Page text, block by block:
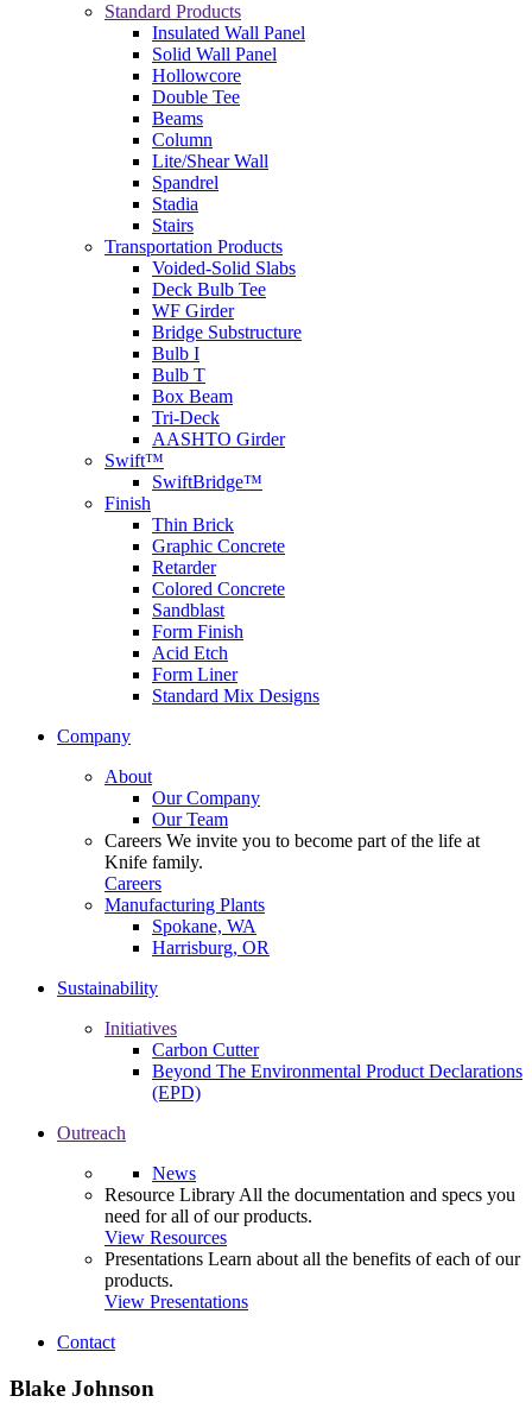
Standard Products
Insulated Wall Panel
Solid Wall Panel
Hollowcore
Double Tee
Beams
Column
Lite/Shear Wall
Spandrel
Stadia
Stairs
Transportation Products
Voided-Solid Slabs
Deck Bulb Tee
WF Girder
Bridge Substructure
Bulb I
Bulb T
Box Beam
Tri-Deck
AASHTO Girder
Swift™
SwiftBridge™
Finish
Thin Brick
Graphic Concrete
Retarder
Colored Concrete
Sandblast
Form Finish
Acid Etch
Form Liner
Standard Mix Designs
Company
About
Our Company
Our Team
Careers We invite you to become part of the life at
Knife family.
Careers
Manufacturing Plants
Spokane, WA
Harrisburg, OR
Sustainability
Initiatives
Carbon Cutter
Beyond The Environmental Product Declarations
(EPD)
Outreach
News
Resource Library All the documentation and specs you
need for all of our products.
View Resources
Presentations Learn about all the benefits of each of our
products.
View Presentations
Contact
Blake Johnson